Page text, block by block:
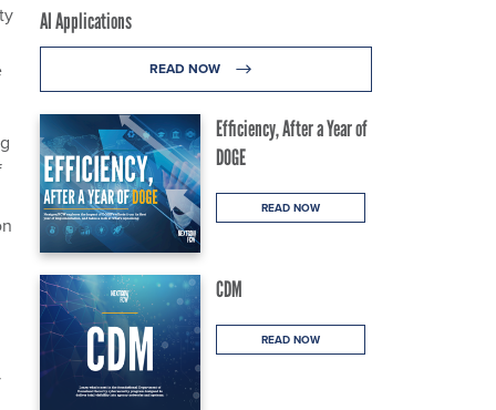
AI Applications
READ NOW
Efficiency, After a Year of
DOGE
READ NOW
CDM
READ NOW